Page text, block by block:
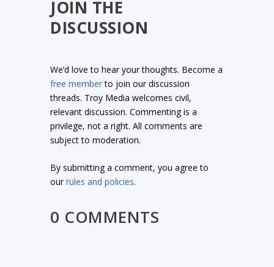
JOIN THE
DISCUSSION
We’d love to hear your thoughts. Become a
free memberto join our discussion
threads. Troy Media welcomes civil,
relevant discussion. Commenting is a
privilege, not a right. All comments are
subject to moderation.
By submitting a comment, you agree to
ourrules and policies.
0 COMMENTS